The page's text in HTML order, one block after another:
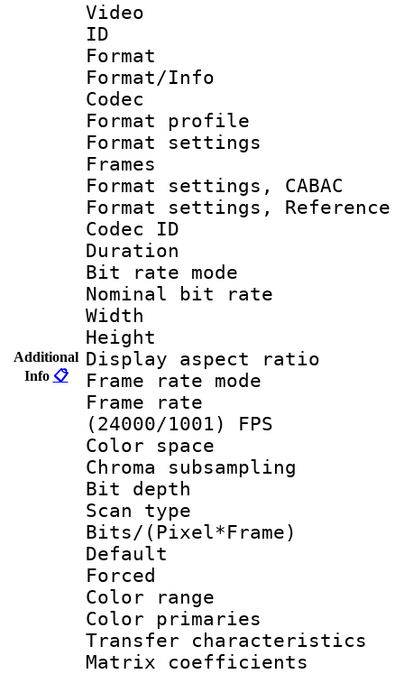
Additional
Info 📋
Video
ID
Format
Format/Info :
Codec
Format
Format
Frames
Format settings,
Format settings,
Codec ID :
Duration :
Bit rate
Nominal bit
Width : 1
Height : 1
Display
Frame rate
Frame
(24000/1001) FPS
Color
Chroma
Bit
Scan type :
Bits/
Default
Color
Color
Transfer
Matrix